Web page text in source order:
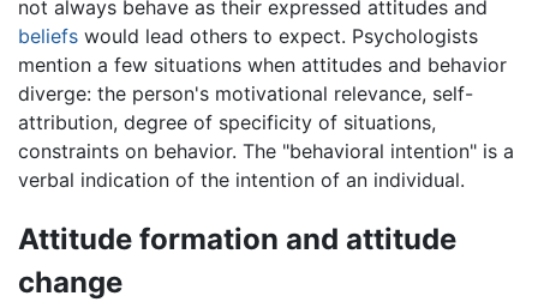
not always behave as their expressed attitudes and
beliefs would lead others to expect. Psychologists
mention a few situations when attitudes and behavior
diverge: the person's motivational relevance, self-
attribution, degree of specificity of situations,
constraints on behavior. The "behavioral intention" is a
verbal indication of the intention of an individual.
Attitude formation and attitude
change